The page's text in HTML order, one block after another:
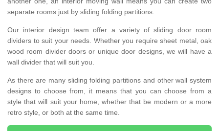
separate rooms just by sliding folding partitions.
Our interior design team offer a variety of sliding door room
dividers to suit your needs. Whether you require sheet metal, oak
wood room divider doors or unique door designs, we will have a
wall divider that will suit you.
As there are many sliding folding partitions and other wall system
designs to choose from, it means that you can choose from a
style that will suit your home, whether that be modern or a more
retro style, or both at the same time.